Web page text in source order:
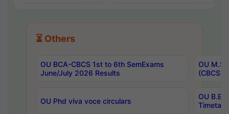
⏳ Others
OU BCA-CBCS 1st to 6th SemExams
June/July 2026 Results
OU
(CBCS)
OU Phd viva voce circulars
OU B.E